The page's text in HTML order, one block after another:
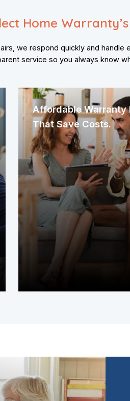
Home
we respond quickly and handle
service so you always know
Affordable Warranty
That Save Costs.
Our warranty plans are
offer flexibility, aiming to
meaningful protection
different budgets. We
the coverage you need
affordability, helping you
unexpected home repair